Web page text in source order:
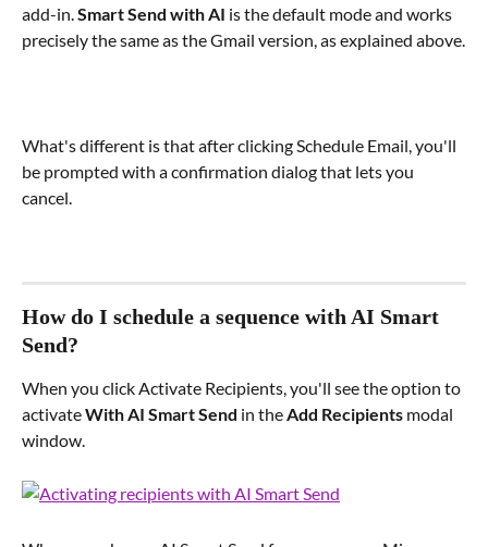
add-in. Smart Send with AI is the default mode and works
precisely the same as the Gmail version, as explained above.
What's different is that after clicking Schedule Email, you'll
be prompted with a confirmation dialog that lets you
cancel.
How do I schedule a sequence with AI Smart
Send?
When you click Activate Recipients, you'll see the option to
activate With AI Smart Send in the Add Recipients modal
window.